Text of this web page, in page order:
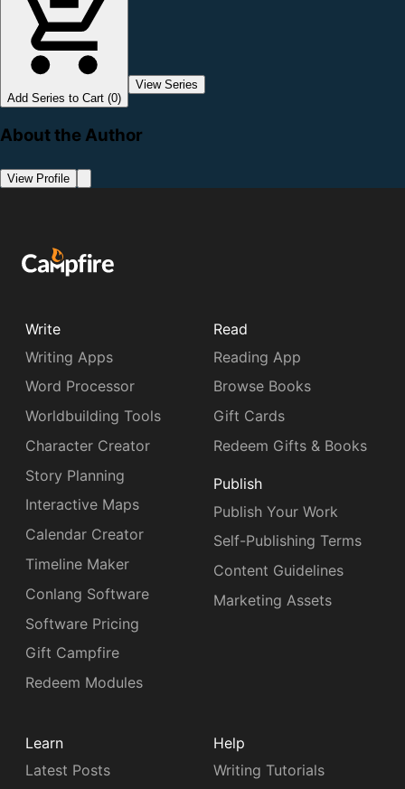
Add Series to Cart (0)
View Series
About the Author
View Profile
Write
Writing Apps
Word Processor
Worldbuilding Tools
Character Creator
Story Planning
Interactive Maps
Calendar Creator
Timeline Maker
Conlang Software
Software Pricing
Gift Campfire
Redeem Modules
Read
Reading App
Browse Books
Gift Cards
Redeem Gifts & Books
Publish
Publish Your Work
Self-Publishing Terms
Content Guidelines
Marketing Assets
Learn
Latest Posts
Help
Writing Tutorials